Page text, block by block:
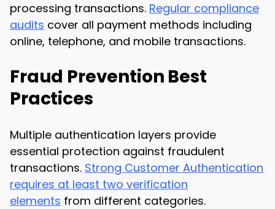
processing transactions. Regular compliance
audits cover all payment methods including
online, telephone, and mobile transactions.
Fraud Prevention Best
Practices
Multiple authentication layers provide
essential protection against fraudulent
transactions. Strong Customer Authentication
requires at least two verification
elements from different categories.